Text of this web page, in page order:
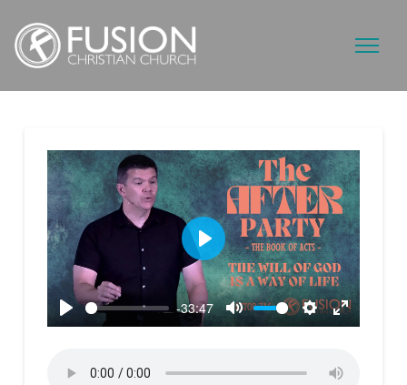
Play
-33:47
Mute
Settings
Enter
Play